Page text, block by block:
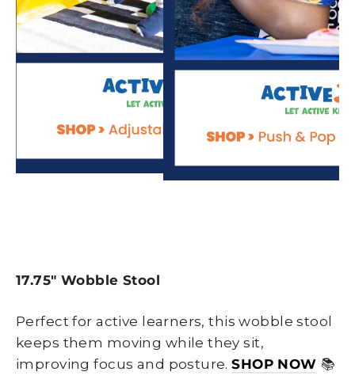
17.75" Wobble Stool
Perfect for active learners, this wobble stool
keeps them moving while they sit,
improving focus and posture.SHOP NOW 📚